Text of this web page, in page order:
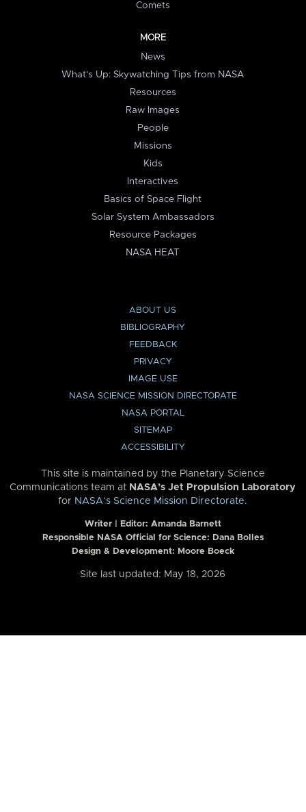
Comets
MORE
News
What's Up: Skywatching Tips from NASA
Resources
Raw Images
People
Missions
Kids
Interactives
Basics of Space Flight
Solar System Ambassadors
Resource Packages
NASA HEAT
ABOUT US
BIBLIOGRAPHY
FEEDBACK
PRIVACY
IMAGE USE
NASA SCIENCE MISSION DIRECTORATE
NASA PORTAL
SITEMAP
ACCESSIBILITY
This site is maintained by the Planetary Science
Communications team at NASA’s Jet Propulsion Laboratory
for NASA’s Science Mission Directorate.
Writer | Editor: Amanda Barnett
Responsible NASA Official for Science: Dana Bolles
Design & Development: Moore Boeck
Site last updated: May 18, 2026